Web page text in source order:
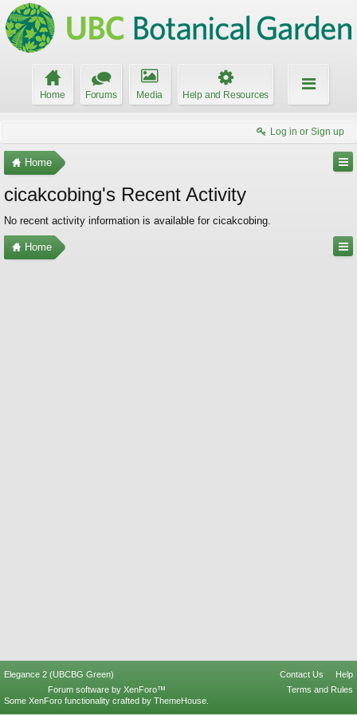
Home Forums Media Help and Resources
Log in or Sign up
Home
cicakcobing's Recent Activity
No recent activity information is available for cicakcobing.
Home
Elegance 2 (UBCBG Green) Contact Us
Help
Terms and Rules
Forum software by XenForo™
Some XenForo functionality crafted by ThemeHouse